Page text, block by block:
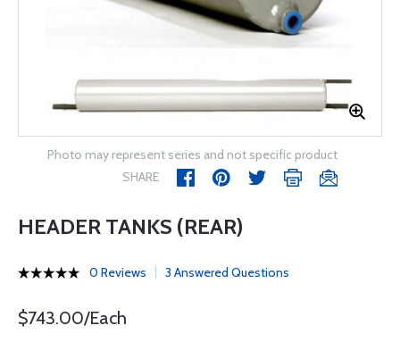
Photo may represent series and not specific product
SHARE
HEADER TANKS (REAR)
0 Reviews 3 Answered Questions
$743.00/Each